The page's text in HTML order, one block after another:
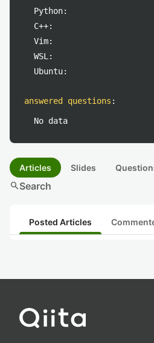
Python:
C++:
Vim:
WSL:
Ubuntu:
answered questions :
No data
Articles Slides
searchSearch
Posted Articles